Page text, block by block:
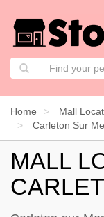
Home Mall
Carleton Sur
MALL